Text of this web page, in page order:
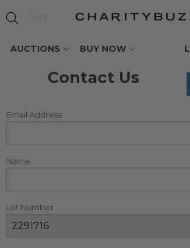
AUCTIONS BUY NOW
Contact Us
Email Address
Name
Lot Number